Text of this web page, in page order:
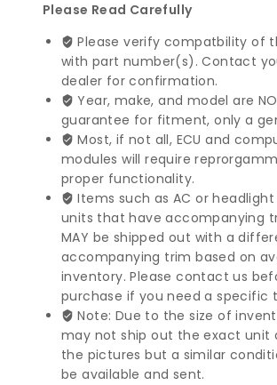
X1
X5
Series
SRS
Control
Module
65779141776
quantity
Please Read Carefully
Please verify compatbility of
with part number(s). Contact
dealer for confirmation.
Year, make, and model are
guarantee for fitment, only a
Most, if not all, ECU and
modules will require
proper functionality.
Items such as AC or
units that have accompanying
MAY be shipped out with a
accompanying trim based on
inventory. Please contact us
purchase if you need a specific
Note: Due to the size of
may not ship out the exact unit
the pictures but a similar
be available and sent.